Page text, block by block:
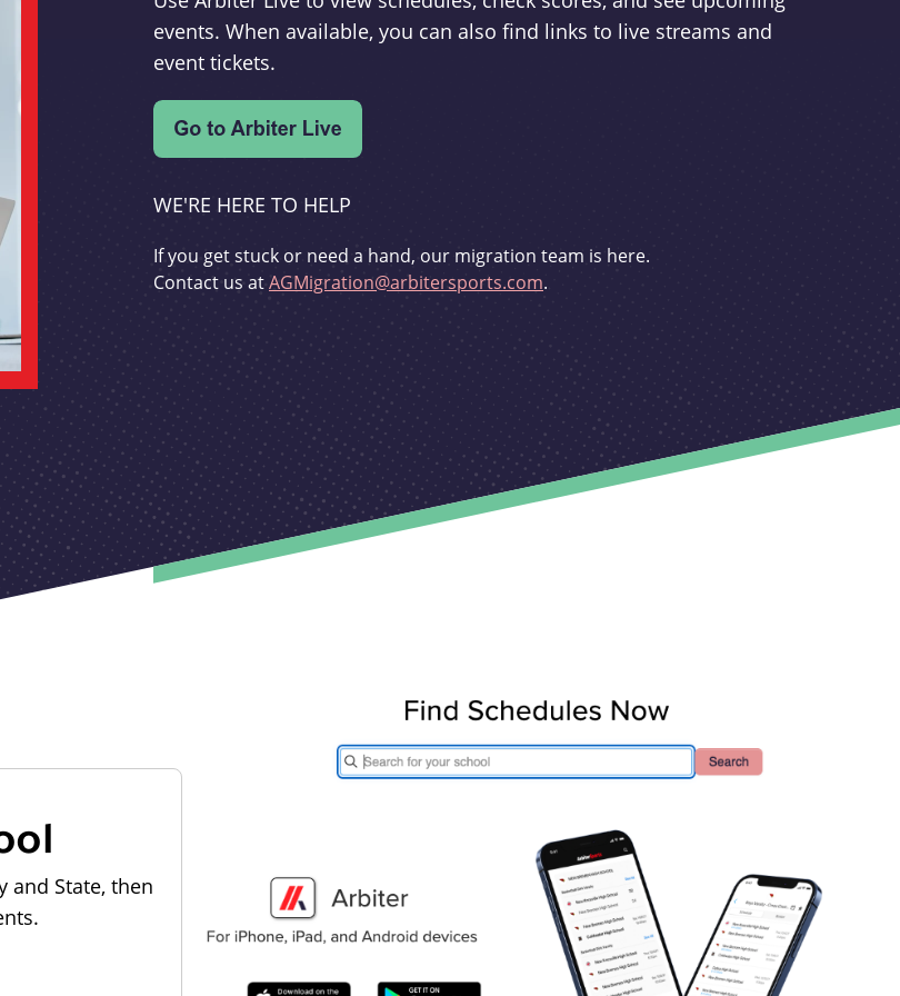
events. When available, you can also find links to live streams and
event tickets.
WE'RE HERE TO HELP
If you get stuck or need a hand, our migration team is here.
Contact us atAGMigration@arbitersports.com.
and State, then